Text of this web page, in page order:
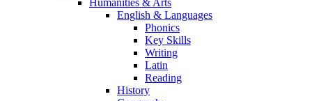
Humanities & Arts
English & Languages
Phonics
Key Skills
Writing
Latin
Reading
History